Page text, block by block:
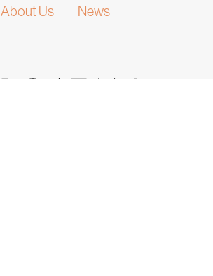
About Us
News